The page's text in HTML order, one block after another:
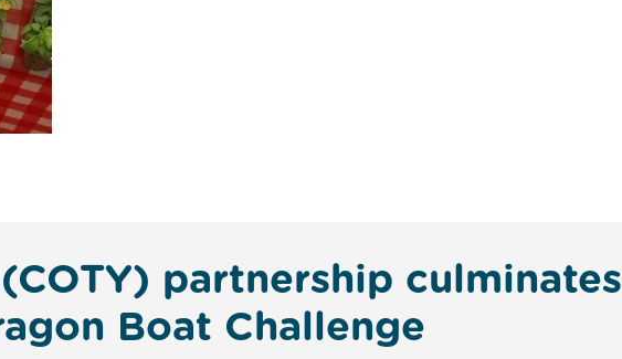
partnership culminates
Boat Challenge